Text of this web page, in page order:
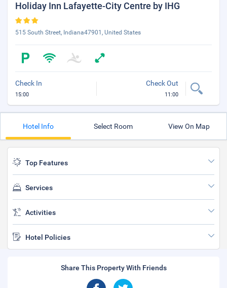
Holiday Inn Lafayette-City Centre by IHG
515 South Street, Indiana47901, United States
Check In
15:00
Check Out
11:00
Hotel Info Select Room View On Map
Top Features
Services
Activities
Hotel Policies
Share This Property With Friends